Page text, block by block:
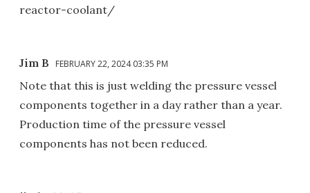
reactor-coolant/
Jim B FEBRUARY 22, 2024 03:35 PM
Note that this is just welding the pressure vessel
components together in a day rather than a year.
Production time of the pressure vessel
components has not been reduced.